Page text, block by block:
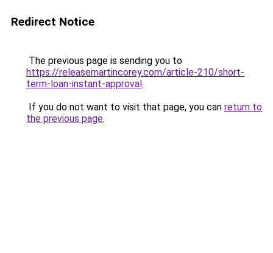
Redirect Notice
The previous page is sending you to
https://releasemartincorey.com/article-210/short-
term-loan-instant-approval.
If you do not want to visit that page, you can return to
the previous page.